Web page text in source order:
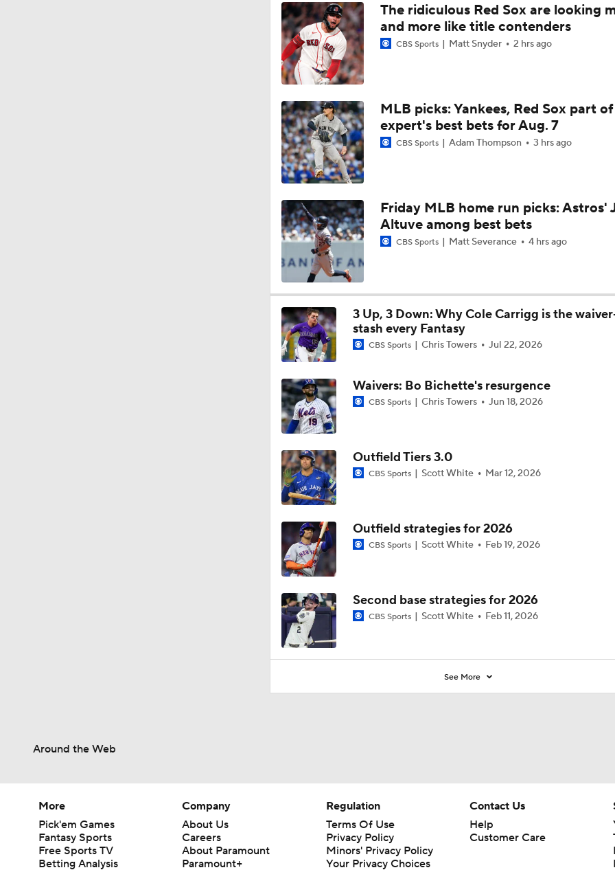
1:47
Reaction to the Dodgers Acquiring Tarik Skubal
1:11
Brewers Finding an Arm to Challenge Dodgers
0:42
Latest on Trade Market for Casey Mize
0:52
How Should MLB Feel After Dodgers Land Tarik Skubal?
2:00
Breaking Down Tarik Skubal Trade Packages
1:16
Tigers Set For Deadline Fire Sale
1:19
Trade Target: Reid Detmers to the Rays
1:07
Trade Target: Robbie Ray to White Sox
1:20
Where Do We Stand With Tarik Skubal?
0:46
The ridiculous Red Sox are looking
and more like title contenders
CBS Sports Matt Snyder 2 hrs ago
MLB picks: Yankees, Red Sox part of
expert's best bets for Aug. 7
CBS Sports Adam Thompson 3 hrs ago
Friday MLB home run picks: Astros'
Altuve among best bets
CBS Sports Matt Severance 4 hrs ago
3 Up, 3 Down: Why Cole Carrigg is the
stash every Fantasy
CBS Sports Chris Towers Jul 22, 2026
Waivers: Bo Bichette's resurgence
CBS Sports Chris Towers Jun 18, 2026
Outfield Tiers 3.0
CBS Sports Scott White Mar 12, 2026
Outfield strategies for 2026
CBS Sports Scott White Feb 19, 2026
Second base strategies for 2026
CBS Sports Scott White Feb 11, 2026
See More
Around the Web
More
Pick'em Games
Fantasy Sports
Free Sports TV
Betting Analysis
Company
About Us
Careers
About Paramount
Paramount+
Regulation
Terms Of Use
Privacy Policy
Minors' Privacy Policy
Your Privacy Choices
Contact Us
Help
Customer Care